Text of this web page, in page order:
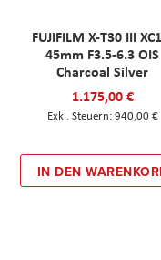
FUJIFILM X-T30 III
45mm F3.5-6.3 OIS
Charcoal Silver
1.175,00 €
940,00 €
IN DEN